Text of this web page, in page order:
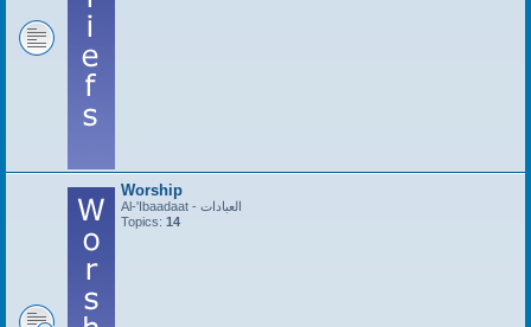
Worship
Al-'Ibaadaat - العبادات
Topics: 14